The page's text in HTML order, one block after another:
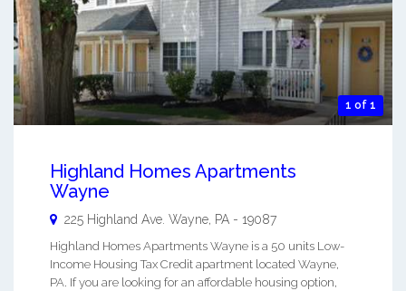
1 of 1
Highland Homes Apartments
Wayne
225 Highland Ave. Wayne, PA - 19087
Highland Homes Apartments Wayne is a 50 units Low-
Income Housing Tax Credit apartment located Wayne,
PA. If you are looking for an affordable housing option,